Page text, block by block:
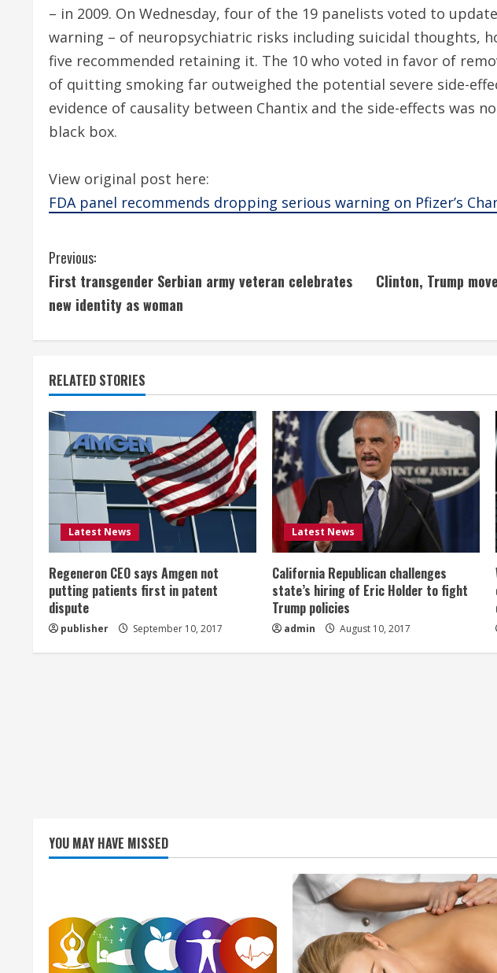
– in 2009. On Wednesday, four of the 19 panelists voted to
warning – of neuropsychiatric risks including suicidal thoughts,
five recommended retaining it. The 10 who voted in favor of
of quitting smoking far outweighed the potential severe side-
evidence of causality between Chantix and the side-effects was
black box.
View original post here:
FDA panel recommends dropping serious warning on Pfizer’s
C
o
i
n
u
e
R
e
a
d
i
Previous:
First transgender Serbian army veteran celebrates
new identity as woman
Clinton, Trump
RELATED STORIES
Latest News
Regeneron CEO says Amgen not
putting patients first in patent
dispute
publisher September 10, 2017
Latest News
California Republican challenges
state’s hiring of Eric Holder to fight
Trump policies
admin August 10, 2017
YOU MAY HAVE MISSED